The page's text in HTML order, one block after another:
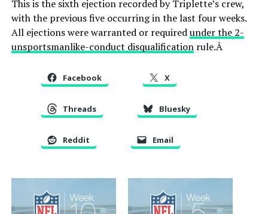
This is the sixth ejection recorded by Triplette’s crew,
with the previous five occurring in the last four weeks.
All ejections were warranted or requiredunder the 2-
unsportsmanlike-conduct disqualificationrule.Â
Facebook X
Threads Bluesky
Reddit Email